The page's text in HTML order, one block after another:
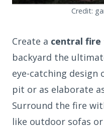
Credit:
Create a central
backyard the
eye-catching design
pit or as elaborate
Surround the fire
like outdoor sofas